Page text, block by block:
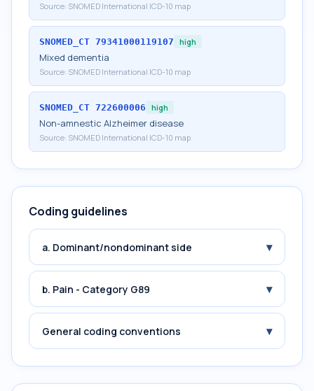
Source: SNOMED International ICD-10 map
SNOMED_CT 79341000119107 high
Mixed dementia
Source: SNOMED International ICD-10 map
SNOMED_CT 722600006 high
Non-amnestic Alzheimer disease
Source: SNOMED International ICD-10 map
Coding guidelines
a. Dominant/nondominant side ▾
b. Pain - Category G89 ▾
General coding conventions ▾